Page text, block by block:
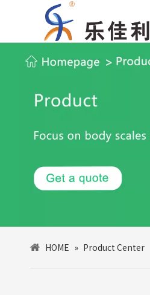
HOME » Product Center